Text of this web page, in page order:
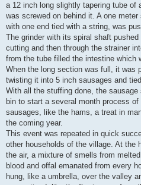
a 12 inch long slightly tapering tube of
was screwed on behind it. A one
with one end tied with a string, was
The grinder with its spiral shaft
cutting and then through the strainer
from the tube filled the intestine which
When the long section was full, it was
twisting it into 5 inch sausages and
With all the stuffing done, the
bin to start a several month process
sausages, like the hams, a treat in
the coming year.
This event was repeated in quick
other households of the village. At the
the air, a mixture of smells from
blood and offal emanated from every
hung, like a umbrella, over the valley